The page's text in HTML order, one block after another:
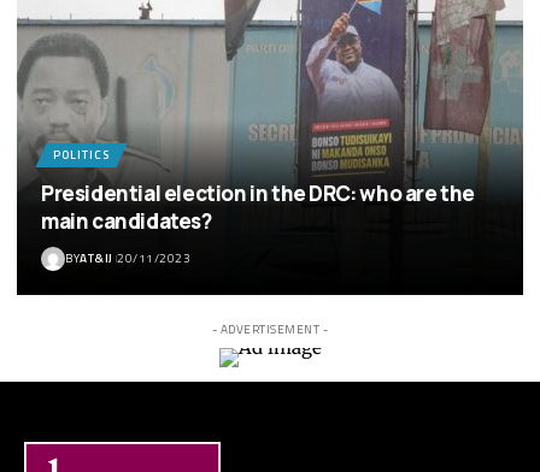
POLITICS
Presidential election in the DRC: who are the
main candidates?
BYAT&IJ 20/11/2023
- ADVERTISEMENT -